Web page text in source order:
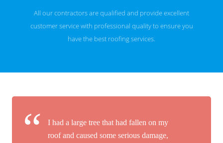
All our contractors are qualified and provide excellent
customer service with professional quality to ensure you
have the best roofing services.
I had a large tree that had fallen on my
roof and caused some serious damage,